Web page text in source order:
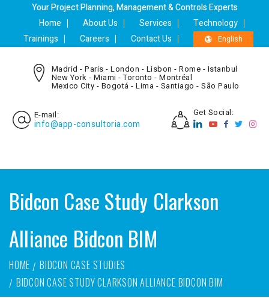
Your Project Planning, Management & Controls Experts
Home
About Us Services
Technology
Trainings
Careers Contact Us English
Madrid - Paris - London - Lisbon - Rome - Istanbul
New York - Miami - Toronto - Montréal
Mexico City - Bogotá - Lima - Santiago - São Paulo
E-mail:
info@app-consultoria.com
Get Social:
Bidcon Case Study Clarkson
Alliance Bidcon BIM
HOME
BIDCON CASE STUDIES
BIDCON CASE STUDY CLARKSON ALLIANCE BIDCON BIM